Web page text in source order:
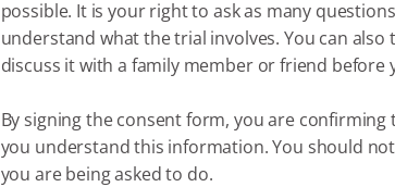
possible. It is your right to ask as many
understand what the trial involves. You can
discuss it with a family member or friend before
By signing the consent form, you are
you understand this information. You should
you are being asked to do.